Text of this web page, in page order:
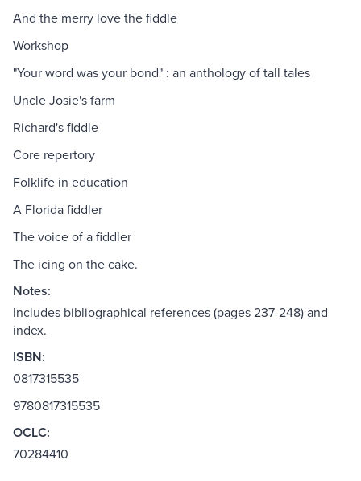
And the merry love the fiddle
Workshop
"Your word was your bond" : an anthology of tall tales
Uncle Josie's farm
Richard's fiddle
Core repertory
Folklife in education
A Florida fiddler
The voice of a fiddler
The icing on the cake.
Notes:
Includes bibliographical references (pages 237-248) and
index.
ISBN:
0817315535
9780817315535
OCLC:
70284410